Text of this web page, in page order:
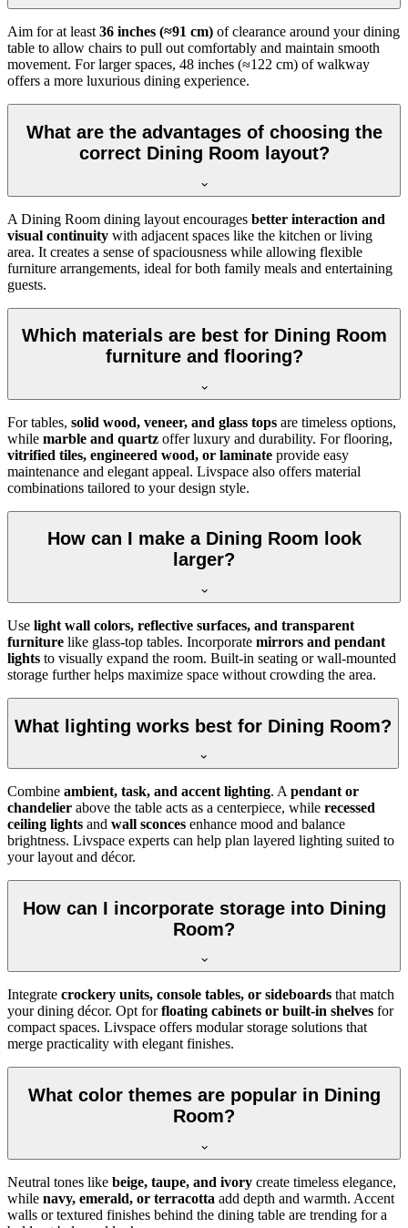
Aim for at least 36 inches (≈91 cm) of clearance around your dining
table to allow chairs to pull out comfortably and maintain smooth
movement. For larger spaces, 48 inches (≈122 cm) of walkway
offers a more luxurious dining experience.
What are the advantages of choosing the
correct Dining Room layout?
A Dining Room dining layout encourages better interaction and
visual continuity with adjacent spaces like the kitchen or living
area. It creates a sense of spaciousness while allowing flexible
furniture arrangements, ideal for both family meals and entertaining
guests.
Which materials are best for Dining Room
furniture and flooring?
For tables, solid wood, veneer, and glass tops are timeless options,
while marble and quartz offer luxury and durability. For flooring,
vitrified tiles, engineered wood, or laminate provide easy
maintenance and elegant appeal. Livspace also offers material
combinations tailored to your design style.
How can I make a Dining Room look
larger?
Use light wall colors, reflective surfaces, and transparent
furniture like glass-top tables. Incorporate mirrors and pendant
lights to visually expand the room. Built-in seating or wall-mounted
storage further helps maximize space without crowding the area.
What lighting works best for Dining Room?
Combine ambient, task, and accent lighting. A pendant or
chandelier above the table acts as a centerpiece, while recessed
ceiling lights and wall sconces enhance mood and balance
brightness. Livspace experts can help plan layered lighting suited to
your layout and décor.
How can I incorporate storage into Dining
Room?
Integrate crockery units, console tables, or sideboards that match
your dining décor. Opt forfloating cabinets or built-in shelves for
compact spaces. Livspace offers modular storage solutions that
merge practicality with elegant finishes.
What color themes are popular in Dining
Room?
Neutral tones like beige, taupe, and ivory create timeless elegance,
while navy, emerald, or terracotta add depth and warmth. Accent
walls or textured finishes behind the dining table are trending for a